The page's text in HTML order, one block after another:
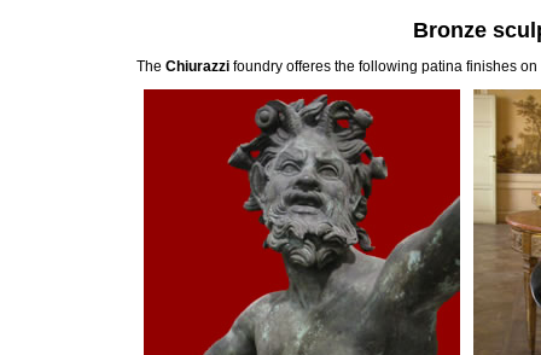
Bronze
The Chiurazzi foundry offeres the following patina finishes